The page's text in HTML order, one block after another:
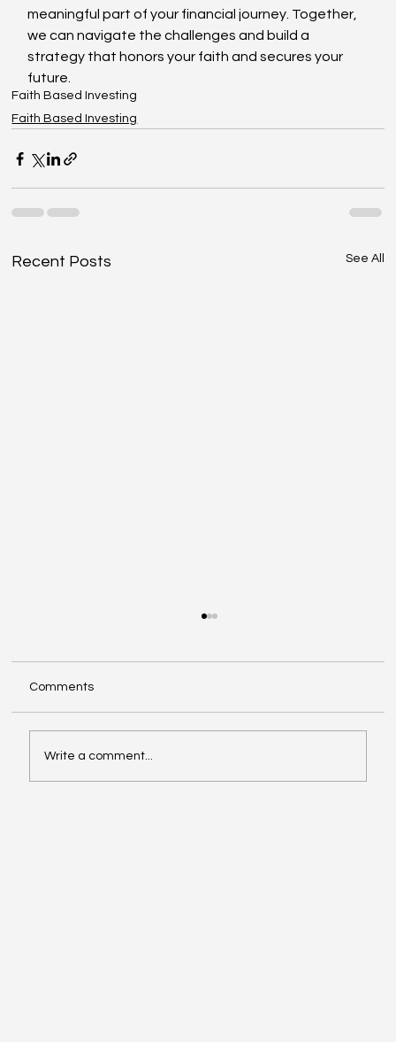
meaningful part of your financial journey. Together,
we can navigate the challenges and build a
strategy that honors your faith and secures your
future.
Faith Based Investing
Faith Based Investing
Recent Posts See All
Comments
Write a comment...